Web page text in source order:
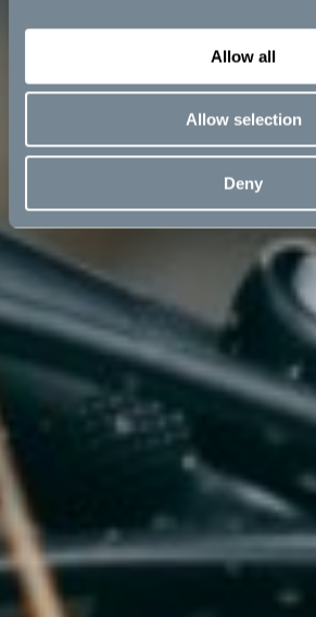
Allow all
Allow selection
Deny